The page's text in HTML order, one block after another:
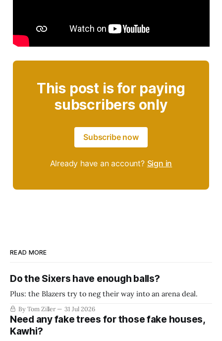
This post is for paying
subscribers only
Subscribe now
Already have an account? Sign in
READ MORE
Do the Sixers have enough balls?
Plus: the Blazers try to neg their way into an arena deal.
By Tom Ziller 31 Jul 2026
Need any fake trees for those fake houses,
Kawhi?